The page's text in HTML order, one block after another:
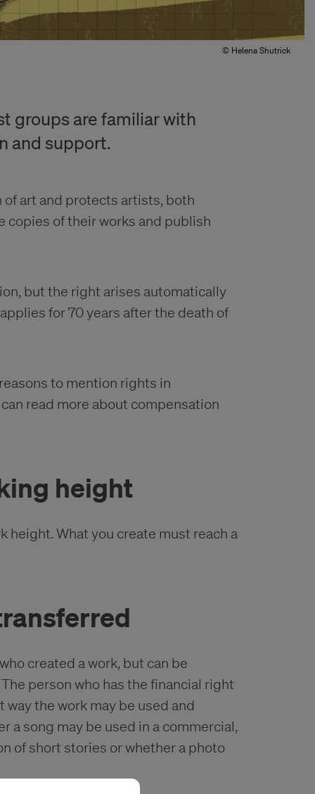
© Helena Shutrick
groups are familiar with
and support.
art and protects artists, both
copies of their works and publish
but the right arises automatically
for 70 years after the death of
to mention rights in
read more about compensation
height
height. What you create must reach a
created a work, but can be
person who has the financial right
the work may be used and
a song may be used in a commercial,
of short stories or whether a photo